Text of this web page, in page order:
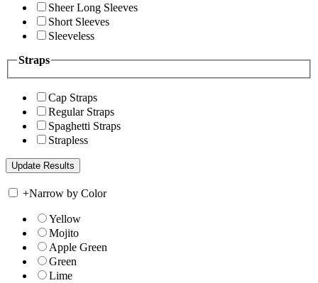
Sheer Long Sleeves
Short Sleeves
Sleeveless
Straps
Cap Straps
Regular Straps
Spaghetti Straps
Strapless
+Narrow by Color
Yellow
Mojito
Apple Green
Green
Lime